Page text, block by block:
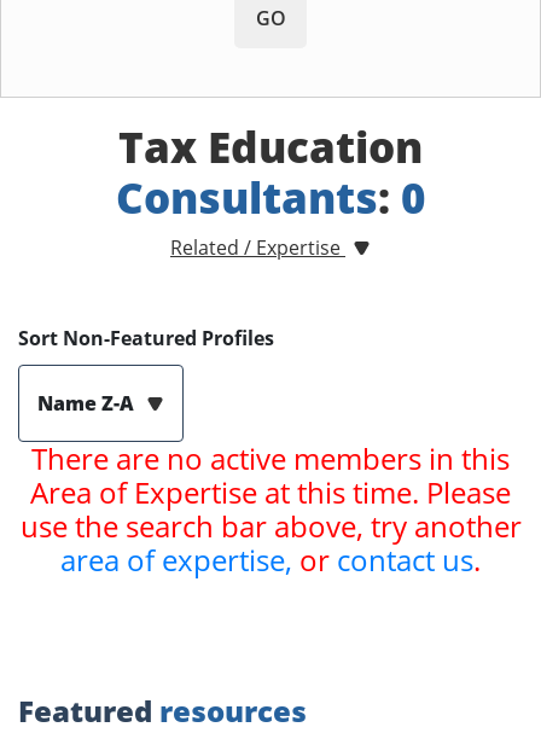
GO
Tax Education
Consultants: 0
Related / Expertise
Sort Non-Featured Profiles
Name Z-A
There are no active members in this
Area of Expertise at this time. Please
use the search bar above, try another
area of expertise, or contact us.
Featured resources